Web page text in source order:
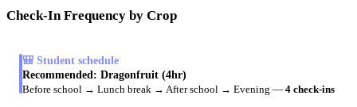
Check-In Frequency by Crop
🎒 Student schedule
Recommended: Dragonfruit (4hr)
Before school → Lunch break → After school → Evening — 4 check-ins